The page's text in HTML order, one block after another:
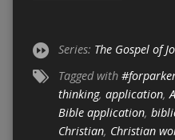
Series: The Gospel of
Tagged with
thinking, application,
Bible application,
Christian, Christian